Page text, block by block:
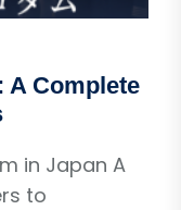
A Complete
in Japan A
to